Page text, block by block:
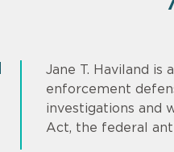
Jane T. Haviland
enforcement
investigations and
Act, the federal